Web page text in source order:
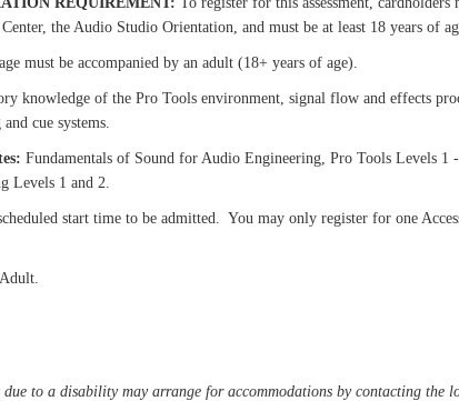
the Audio Studio Orientation, and must be at least 18 years of
must be accompanied by an adult (18+ years of age).
knowledge of the Pro Tools environment, signal flow and effects
cue systems.
Fundamentals of Sound for Audio Engineering, Pro Tools Levels 1
Levels 1 and 2.
start time to be admitted. You may only register for one
Adult.
to a disability may arrange for accommodations by contacting the